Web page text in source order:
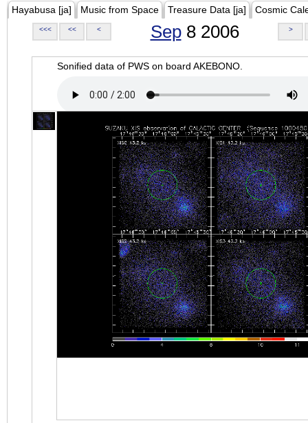
Hayabusa [ja] Music from Space Treasure Data [ja] Cosmic
<<< << < Sep8 2006 >
Sonified data of PWS on board AKEBONO.